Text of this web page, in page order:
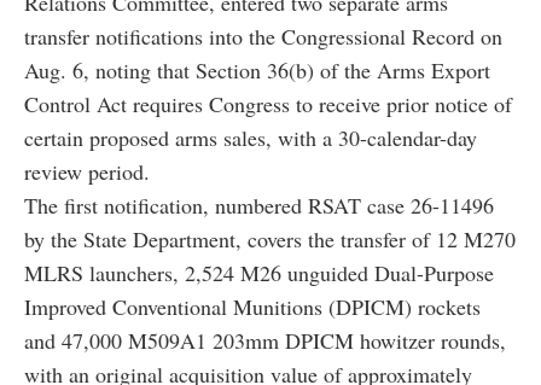
transfer notifications into the Congressional Record on
Aug. 6, noting that Section 36(b) of the Arms Export
Control Act requires Congress to receive prior notice of
certain proposed arms sales, with a 30-calendar-day
review period.
The first notification, numbered RSAT case 26-11496
by the State Department, covers the transfer of 12 M270
MLRS launchers, 2,524 M26 unguided Dual-Purpose
Improved Conventional Munitions (DPICM) rockets
and 47,000 M509A1 203mm DPICM howitzer rounds,
with an original acquisition value of approximately